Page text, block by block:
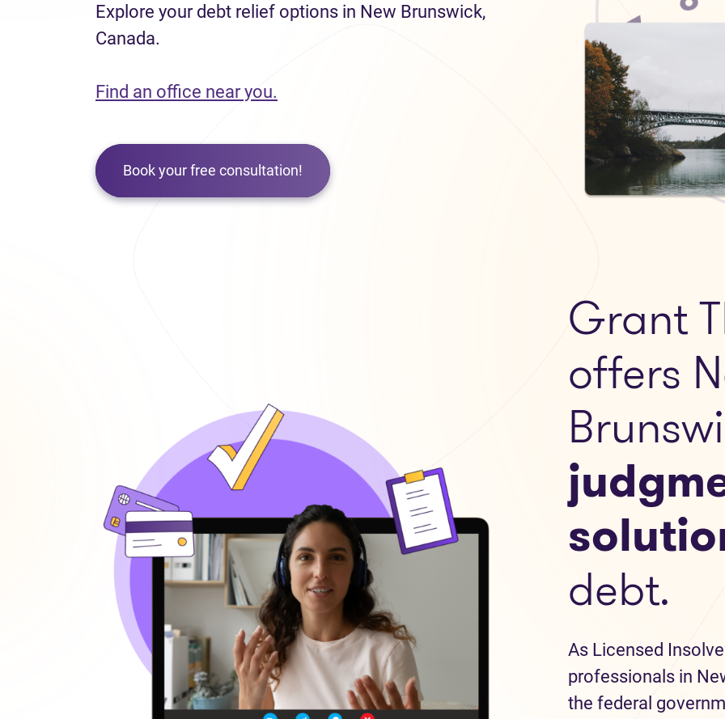
Explore your debt relief options in New Brunswick,
Canada.
Find an office near you.
Book your free consultation!
Grant
offers
debt.
As Licensed
professionals in
the federal